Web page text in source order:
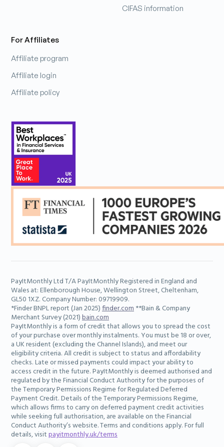
For Affiliates
Affiliate program
Affiliate login
Affiliate policy
CIFAS information
PayItMonthly Ltd T/A PayItMonthly Registered in England and
Wales at: Ellenborough House, Wellington Street, Cheltenham,
GL50 1XZ. Company Number: 09719909.
*Finder BNPL report (Jan 2025) finder.com **Bain & Company
Merchant Survey (2021) bain.com
PayItMonthly is a form of credit that allows you to spread the cost
of your purchase over monthly instalments. You must be 18 or over,
a UK resident (excluding the Channel Islands), and meet our
eligibility criteria. All credit is subject to status and affordability
checks. Late or missed payments could impact your ability to
access credit in the future. PayItMonthly is deemed authorised and
regulated by the Financial Conduct Authority for the purposes of
the Temporary Permissions Regime for Regulated Deferred
Payment Credit. Details of the Temporary Permissions Regime,
which allows firms to carry on deferred payment credit activities
while seeking full authorisation, are available on the Financial
Conduct Authority’s website. Terms and conditions apply. For full
details, visit payitmonthly.uk/terms